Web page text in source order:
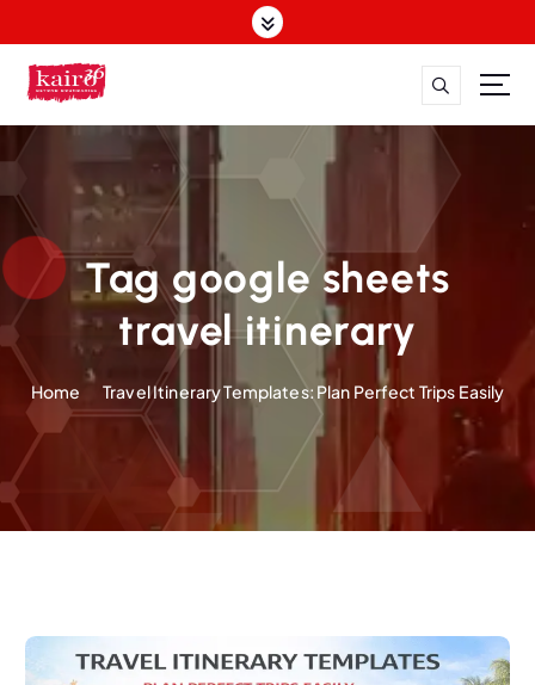
k
t
t
e
t
Tag google sheets
travel itinerary
Home Travel Itinerary Templates: Plan Perfect Trips Easily